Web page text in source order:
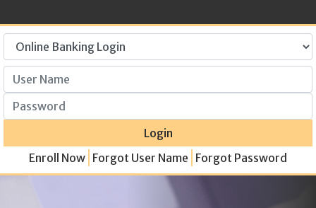
User Name
Password
Login
Enroll Now Forgot User Name Forgot Password